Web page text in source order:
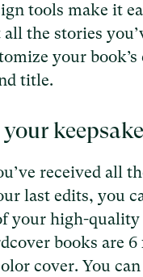
tools make it
all the stories
your
title.
received all
last edits, you
your high-quality
books are 6
cover. You can